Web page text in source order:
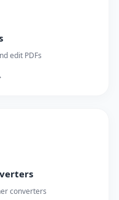
edit PDFs
converters